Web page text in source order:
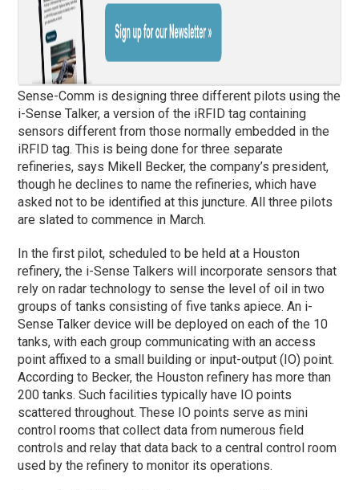
Sense-Comm is designing three different pilots using the
i-Sense Talker, a version of the iRFID tag containing
sensors different from those normally embedded in the
iRFID tag. This is being done for three separate
refineries, says Mikell Becker, the company’s president,
though he declines to name the refineries, which have
asked not to be identified at this juncture. All three pilots
are slated to commence in March.
In the first pilot, scheduled to be held at a Houston
refinery, the i-Sense Talkers will incorporate sensors that
rely on radar technology to sense the level of oil in two
groups of tanks consisting of five tanks apiece. An i-
Sense Talker device will be deployed on each of the 10
tanks, with each group communicating with an access
point affixed to a small building or input-output (IO) point.
According to Becker, the Houston refinery has more than
200 tanks. Such facilities typically have IO points
scattered throughout. These IO points serve as mini
control rooms that collect data from numerous field
controls and relay that data back to a central control room
used by the refinery to monitor its operations.